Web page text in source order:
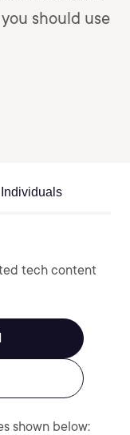
should use
Individuals
tech content
shown below: